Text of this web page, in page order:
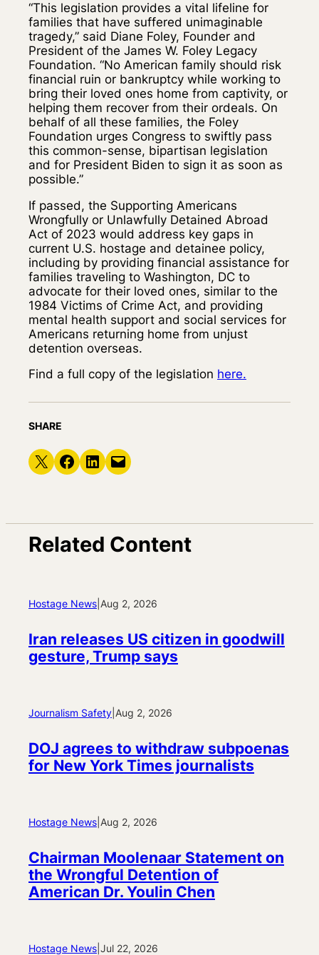
“This legislation provides a vital lifeline for
families that have suffered unimaginable
tragedy,” said Diane Foley, Founder and
President of the James W. Foley Legacy
Foundation. “No American family should risk
financial ruin or bankruptcy while working to
bring their loved ones home from captivity, or
helping them recover from their ordeals. On
behalf of all these families, the Foley
Foundation urges Congress to swiftly pass
this common-sense, bipartisan legislation
and for President Biden to sign it as soon as
possible.”
If passed, the Supporting Americans
Wrongfully or Unlawfully Detained Abroad
Act of 2023 would address key gaps in
current U.S. hostage and detainee policy,
including by providing financial assistance for
families traveling to Washington, DC to
advocate for their loved ones, similar to the
1984 Victims of Crime Act, and providing
mental health support and social services for
Americans returning home from unjust
detention overseas.
Find a full copy of the legislation here.
SHARE
Share on X Share on Facebook
Share on LinkedIn
Email this Page
Related Content
Hostage News Aug 2, 2026
Iran releases US citizen in goodwill
gesture, Trump says
Journalism Safety Aug 2, 2026
DOJ agrees to withdraw subpoenas
for New York Times journalists
Hostage News Aug 2, 2026
Chairman Moolenaar Statement on
the Wrongful Detention of
American Dr. Youlin Chen
Hostage News Jul 22, 2026